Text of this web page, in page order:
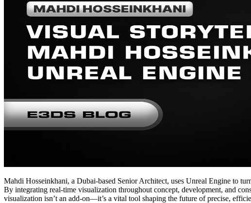
Mahdi Hosseinkhani, a Dubai-based Senior Architect, uses Unreal Engine to
By integrating real-time visualization throughout concept, development, and
visualization isn’t an add-on—it’s a vital tool shaping the future of precise,